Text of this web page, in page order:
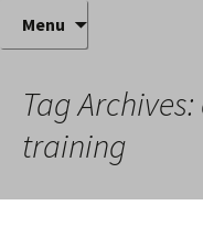
Anthony
Home
Where decades
instruction!
Menu
Tag
training